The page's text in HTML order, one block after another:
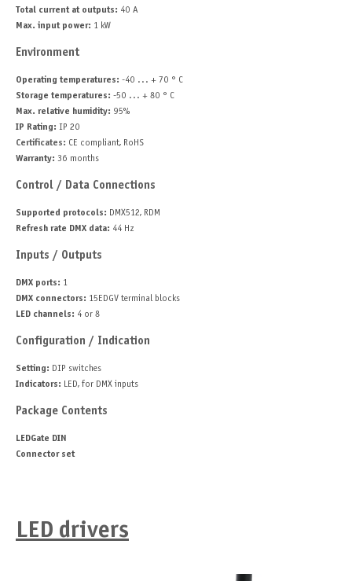
Total current at outputs: 40 A
Max. input power: 1 kW
Environment
Operating temperatures: -40 ... + 70 ° C
Storage temperatures: -50 ... + 80 ° C
Max. relative humidity: 95%
IP Rating: IP 20
Certificates: CE compliant, RoHS
Warranty: 36 months
Control / Data Connections
Supported protocols: DMX512, RDM
Refresh rate DMX data: 44 Hz
Inputs / Outputs
DMX ports: 1
DMX connectors: 15EDGV terminal blocks
LED channels: 4 or 8
Configuration / Indication
Setting: DIP switches
Indicators: LED, for DMX inputs
Package Contents
LEDGate DIN
Connector set
LED drivers